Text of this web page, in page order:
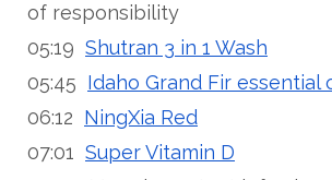
of responsibility
05:19 Shutran 3 in 1 Wash
05:45 Idaho Grand Fir essential
06:12 NingXia Red
07:01 Super Vitamin D